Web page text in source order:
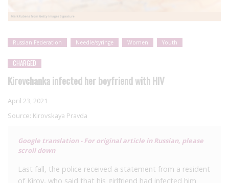
Russian Federation Needle/syringe Women Youth
CHARGED
Kirovchanka infected her boyfriend with HIV
April 23, 2021
Source: Kirovskaya Pravda
Google translation - For original article in Russian, please
scroll down
Last fall, the police received a statement from a resident
of Kirov, who said that his girlfriend had infected him